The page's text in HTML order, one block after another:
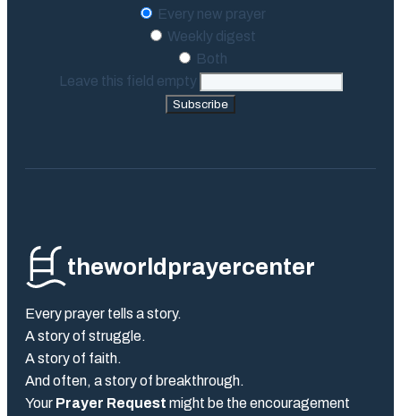
Every new prayer
Weekly digest
Both
Leave this field empty
Subscribe
theworldprayercenter
Every prayer tells a story.
A story of struggle.
A story of faith.
And often, a story of breakthrough.
Your Prayer Request might be the encouragement